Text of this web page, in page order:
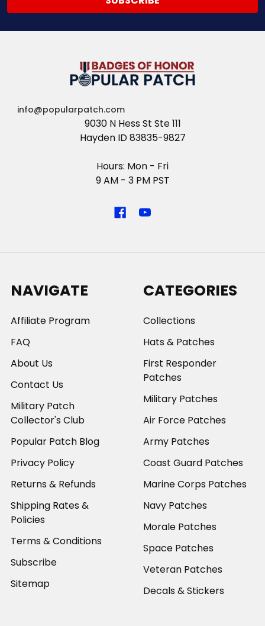
info@popularpatch.com
9030 N Hess St Ste 111
Hayden ID 83835-9827
Hours: Mon - Fri
9 AM - 3 PM PST
NAVIGATE
Affiliate Program
FAQ
About Us
Contact Us
Military Patch
Collector's Club
Popular Patch Blog
Privacy Policy
Returns & Refunds
Shipping Rates &
Policies
Terms & Conditions
Subscribe
Sitemap
CATEGORIES
Collections
Hats & Patches
First Responder
Patches
Military Patches
Air Force Patches
Army Patches
Coast Guard Patches
Marine Corps Patches
Navy Patches
Morale Patches
Space Patches
Veteran Patches
Decals & Stickers